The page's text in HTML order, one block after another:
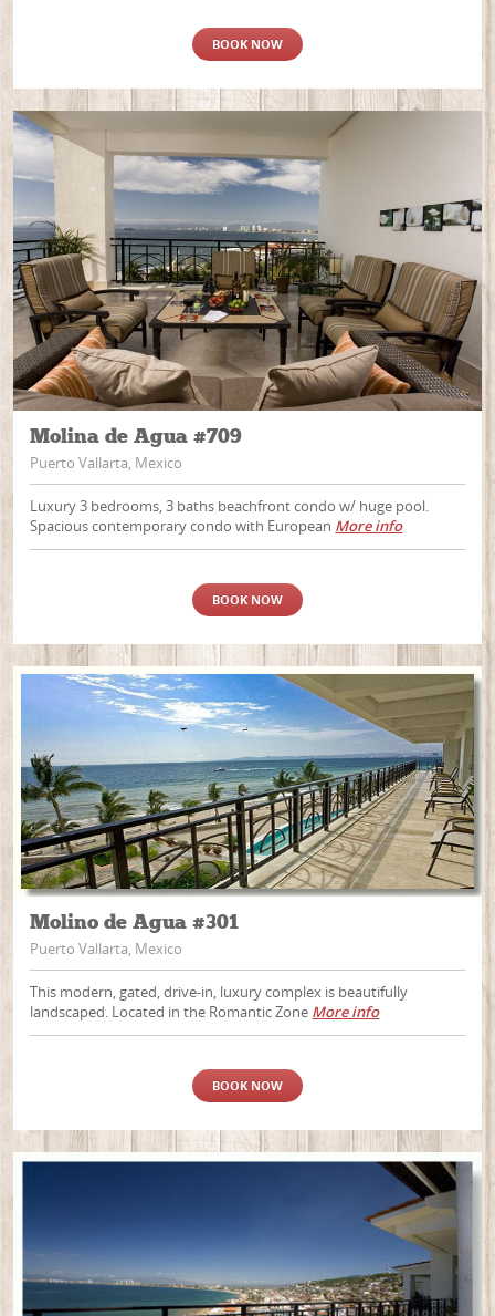
BOOK NOW
Molina de Agua #709
Puerto Vallarta, Mexico
Luxury 3 bedrooms, 3 baths beachfront condo w/ huge pool.
Spacious contemporary condo with European More info
BOOK NOW
Molino de Agua #301
Puerto Vallarta, Mexico
This modern, gated, drive-in, luxury complex is beautifully
landscaped. Located in the Romantic Zone More info
BOOK NOW